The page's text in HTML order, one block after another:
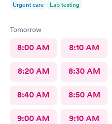
Urgent care Lab testing
Tomorrow
8:00 AM 8:10 AM
8:20 AM 8:30 AM
8:40 AM 8:50 AM
9:00 AM 9:10 AM